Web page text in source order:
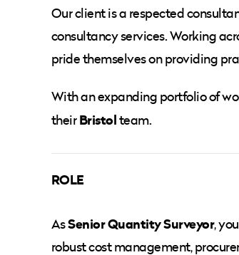
Our client is a respected
consultancy services. Working
pride themselves on providing
With an expanding portfolio of
theirBristolteam.
ROLE
AsSenior Quantity Surveyor,
robust cost management,